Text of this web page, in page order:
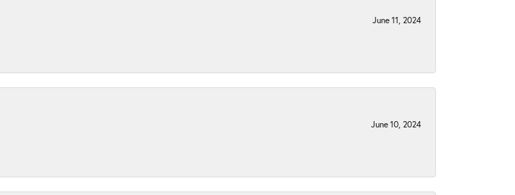
June 11, 2024
June 10, 2024